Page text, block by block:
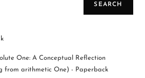
SEARCH
One: A Conceptual Reflection
from arithmetic One) - Paperback